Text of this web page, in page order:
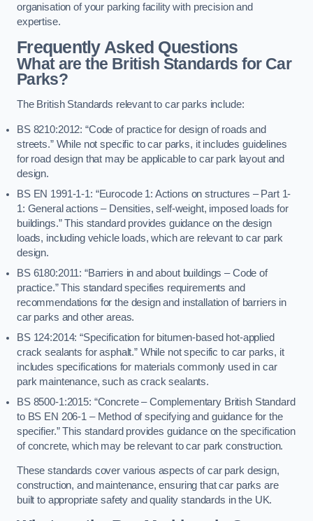
organisation of your parking facility with precision and
expertise.
Frequently Asked Questions
What are the British Standards for Car
Parks?
The British Standards relevant to car parks include:
BS 8210:2012: “Code of practice for design of roads and
streets.” While not specific to car parks, it includes guidelines
for road design that may be applicable to car park layout and
design.
BS EN 1991-1-1: “Eurocode 1: Actions on structures – Part 1-
1: General actions – Densities, self-weight, imposed loads for
buildings.” This standard provides guidance on the design
loads, including vehicle loads, which are relevant to car park
design.
BS 6180:2011: “Barriers in and about buildings – Code of
practice.” This standard specifies requirements and
recommendations for the design and installation of barriers in
car parks and other areas.
BS 124:2014: “Specification for bitumen-based hot-applied
crack sealants for asphalt.” While not specific to car parks, it
includes specifications for materials commonly used in car
park maintenance, such as crack sealants.
BS 8500-1:2015: “Concrete – Complementary British Standard
to BS EN 206-1 – Method of specifying and guidance for the
specifier.” This standard provides guidance on the specification
of concrete, which may be relevant to car park construction.
These standards cover various aspects of car park design,
construction, and maintenance, ensuring that car parks are
built to appropriate safety and quality standards in the UK.